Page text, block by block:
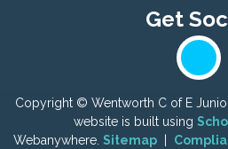
Copyright © Wentworth C of E
website is built using
Webanywhere. Sitemap